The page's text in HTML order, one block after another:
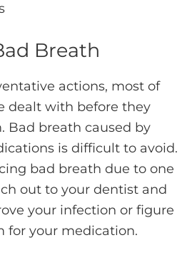
Breath
actions, most of
dealt with before they
Bad breath caused by
is difficult to avoid.
bad breath due to one
out to your dentist and
your infection or figure
for your medication.